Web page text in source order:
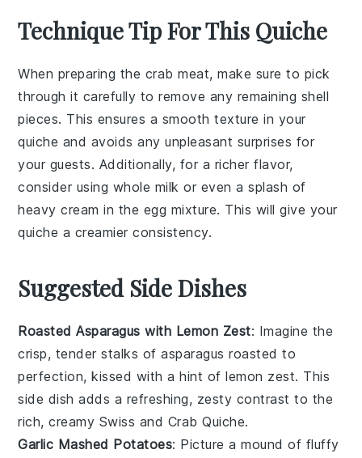
Technique Tip For This Quiche
When preparing the crab meat, make sure to pick
through it carefully to remove any remaining shell
pieces. This ensures a smooth texture in your
quiche and avoids any unpleasant surprises for
your guests. Additionally, for a richer flavor,
consider using whole milk or even a splash of
heavy cream in the egg mixture. This will give your
quiche a creamier consistency.
Suggested Side Dishes
Roasted Asparagus with Lemon Zest: Imagine the
crisp, tender stalks ofasparagus roasted to
perfection, kissed with a hint oflemon zest. This
side dish adds a refreshing, zesty contrast to the
rich, creamy Swiss and Crab Quiche.
Garlic Mashed Potatoes: Picture a mound of fluffy